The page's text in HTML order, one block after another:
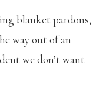
blanket pardons,
way out of an
we don’t want